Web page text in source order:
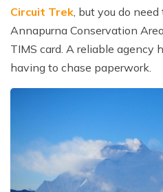
Circuit Trek, but you do
Annapurna Conservation
TIMS card. A reliable agency
having to chase paperwork.